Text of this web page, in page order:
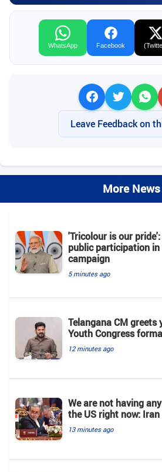
WhatsApp Facebook
Leave Feedback on
More News
'Tricolour is our
public participation in
campaign
5 minutes ago
Telangana CM greets
Youth Congress
12 minutes ago
We are not having
the US right now: Iran
13 minutes ago